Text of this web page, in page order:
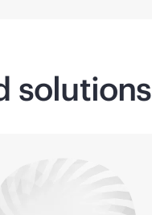
solutions